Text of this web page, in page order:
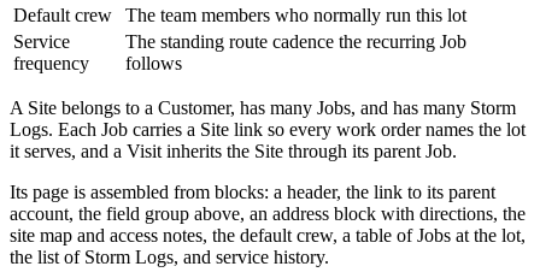
Default crew
The team members who normally run this lot
Service
frequency
The standing route cadence the recurring Job
follows
A Site belongs to a Customer, has many Jobs, and has many Storm
Logs. Each Job carries a Site link so every work order names the lot
it serves, and a Visit inherits the Site through its parent Job.
Its page is assembled from blocks: a header, the link to its parent
account, the field group above, an address block with directions, the
site map and access notes, the default crew, a table of Jobs at the lot,
the list of Storm Logs, and service history.